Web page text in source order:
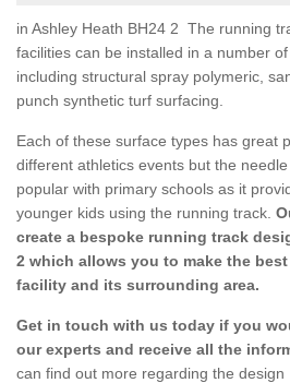
in Ashley Heath BH24 2 The running
facilities can be installed in a number
including structural spray polymeric,
punch synthetic turf surfacing.
Each of these surface types has great
different athletics events but the
popular with primary schools as it
younger kids using the running track.
create a bespoke running track
2 which allows you to make the
facility and its surrounding area.
Get in touch with us today if you
our experts and receive all the
can find out more regarding the design